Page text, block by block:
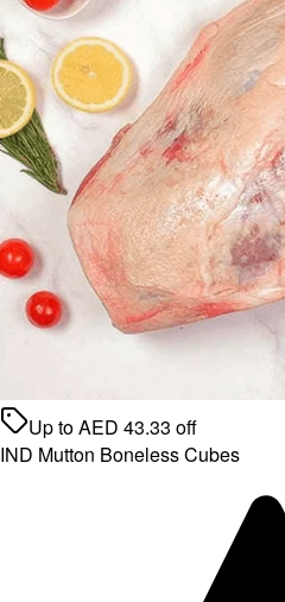
Up toAED 43.33 off
IND Mutton Boneless Cubes